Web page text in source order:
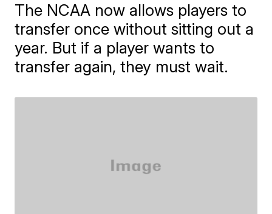
The NCAA now allows players to
transfer once without sitting out a
year. But if a player wants to
transfer again, they must wait.